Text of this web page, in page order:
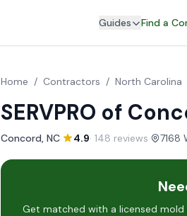
Guides Find a
Home / Contractors / North Carolina
SERVPRO of
Concord, NC· 4.9· 148 reviews· 7168
Get matched with a licensed